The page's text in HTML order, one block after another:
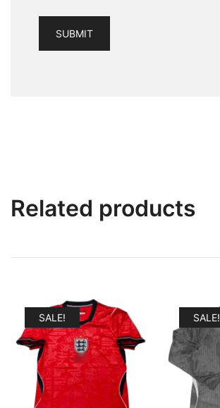
Related products
SALE! SALE!